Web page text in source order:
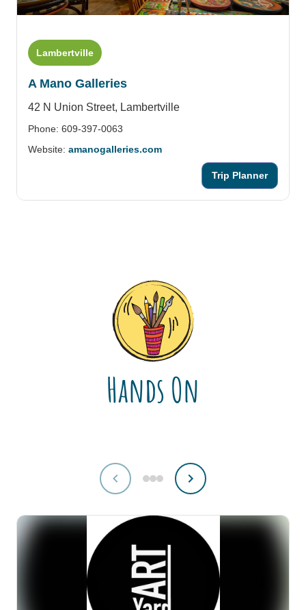
Lambertville
A Mano Galleries
42 N Union Street, Lambertville
Phone: 609-397-0063
Website: amanogalleries.com
Trip Planner
Hands On